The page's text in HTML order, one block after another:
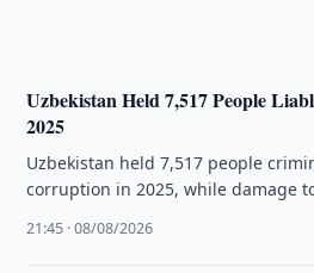
Uzbekistan Held 7,517 People
2025
Uzbekistan held 7,517 people
corruption in 2025, while damage
21:45 · 08/08/2026